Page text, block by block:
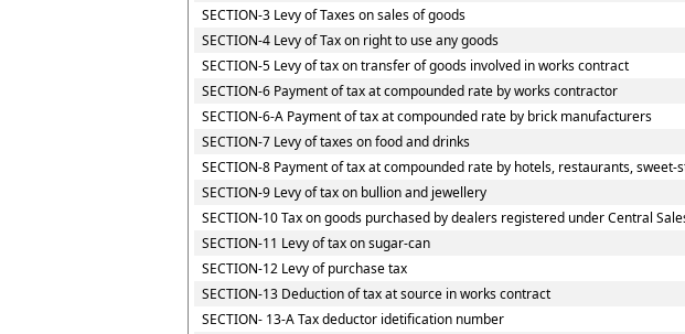
SECTION-3 Levy of Taxes on sales of goods
SECTION-4 Levy of Tax on right to use any goods
SECTION-5 Levy of tax on transfer of goods involved in works contract
SECTION-6 Payment of tax at compounded rate by works contractor
SECTION-6-A Payment of tax at compounded rate by brick manufacturers
SECTION-7 Levy of taxes on food and drinks
SECTION-8 Payment of tax at compounded rate by hotels, restaurants, sweet-
SECTION-9 Levy of tax on bullion and jewellery
SECTION-10 Tax on goods purchased by dealers registered under Central
SECTION-11 Levy of tax on sugar-can
SECTION-12 Levy of purchase tax
SECTION-13 Deduction of tax at source in works contract
SECTION- 13-A Tax deductor idetification number